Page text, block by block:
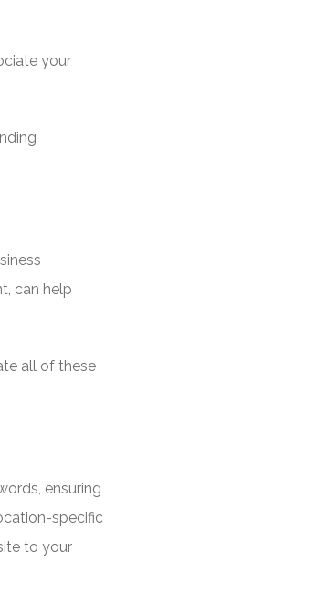
your
can help
all of these
ensuring
specific
to your